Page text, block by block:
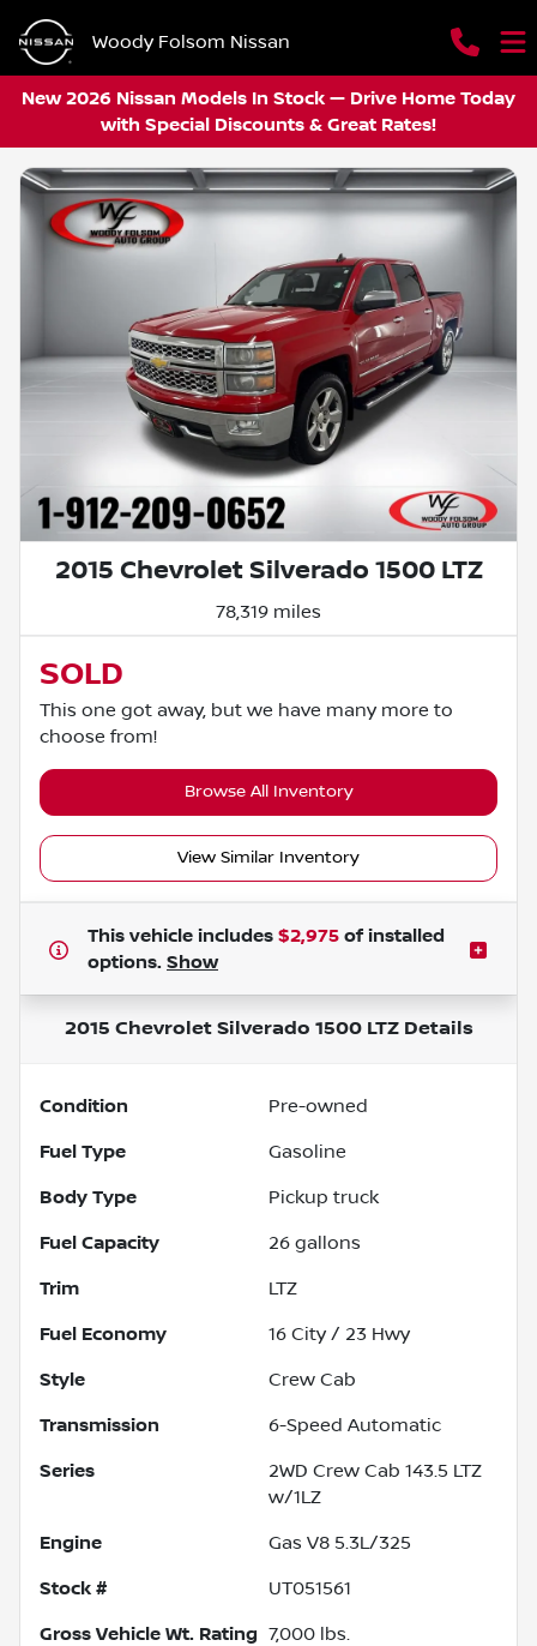
Woody Folsom Nissan
New 2026 Nissan Models In Stock — Drive Home Today
with Special Discounts & Great Rates!
2015 Chevrolet Silverado 1500 LTZ
78,319 miles
SOLD
This one got away, but we have many more to
choose from!
Browse All Inventory
View Similar Inventory
This vehicle includes $2,975 of installed
options. Show
2015 Chevrolet Silverado 1500 LTZDetails
Condition Pre-owned
Fuel Type Gasoline
Body Type Pickup truck
Fuel Capacity 26 gallons
Trim LTZ
Fuel Economy 16 City / 23 Hwy
Style Crew Cab
Transmission 6-Speed Automatic
Series
2WD Crew Cab 143.5 LTZ
w/1LZ
Engine Gas V8 5.3L/325
Stock # UT051561
Gross Vehicle Wt. Rating 7,000 lbs.